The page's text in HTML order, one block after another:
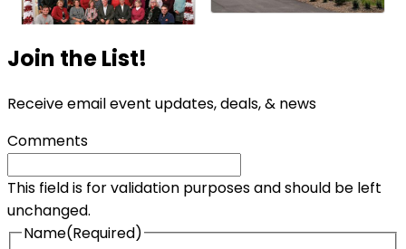
Join the List!
Receive email event updates, deals, & news
Comments
This field is for validation purposes and should be left
unchanged.
Name(Required)